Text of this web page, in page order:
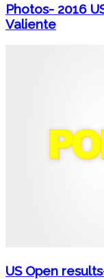
Photos- 2016
Valiente
US Open